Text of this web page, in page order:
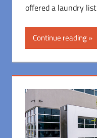
offered a laundry list
Continue reading